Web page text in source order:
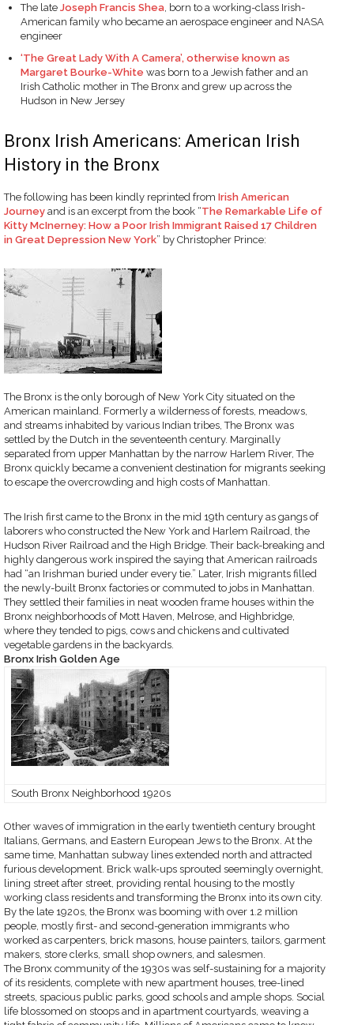
The late Joseph Francis Shea , born to a working-class Irish-
American family who became an aerospace engineer and NASA
engineer
‘The Great Lady With A Camera’, otherwise known as
Margaret Bourke-White was born to a Jewish father and an
Irish Catholic mother in The Bronx and grew up across the
Hudson in New Jersey
Bronx Irish Americans: American Irish
History in the Bronx
The following has been kindly reprinted from Irish American
Journey and is an excerpt from the book “The Remarkable Life of
Kitty McInerney: How a Poor Irish Immigrant Raised 17 Children
in Great Depression New York” by Christopher Prince:
The Bronx is the only borough of New York City situated on the
American mainland. Formerly a wilderness of forests, meadows,
and streams inhabited by various Indian tribes, The Bronx was
settled by the Dutch in the seventeenth century. Marginally
separated from upper Manhattan by the narrow Harlem River, The
Bronx quickly became a convenient destination for migrants seeking
to escape the overcrowding and high costs of Manhattan.
The Irish first came to the Bronx in the mid 19th century as gangs of
laborers who constructed the New York and Harlem Railroad, the
Hudson River Railroad and the High Bridge. Their back-breaking and
highly dangerous work inspired the saying that American railroads
had “an Irishman buried under every tie.” Later, Irish migrants filled
the newly-built Bronx factories or commuted to jobs in Manhattan.
They settled their families in neat wooden frame houses within the
Bronx neighborhoods of Mott Haven, Melrose, and Highbridge,
where they tended to pigs, cows and chickens and cultivated
vegetable gardens in the backyards.
Bronx Irish Golden Age
South Bronx Neighborhood 1920s
Other waves of immigration in the early twentieth century brought
Italians, Germans, and Eastern European Jews to the Bronx. At the
same time, Manhattan subway lines extended north and attracted
furious development. Brick walk-ups sprouted seemingly overnight,
lining street after street, providing rental housing to the mostly
working class residents and transforming the Bronx into its own city.
By the late 1920s, the Bronx was booming with over 1.2 million
people, mostly first- and second-generation immigrants who
worked as carpenters, brick masons, house painters, tailors, garment
makers, store clerks, small shop owners, and salesmen.
The Bronx community of the 1930s was self-sustaining for a majority
of its residents, complete with new apartment houses, tree-lined
streets, spacious public parks, good schools and ample shops. Social
life blossomed on stoops and in apartment courtyards, weaving a